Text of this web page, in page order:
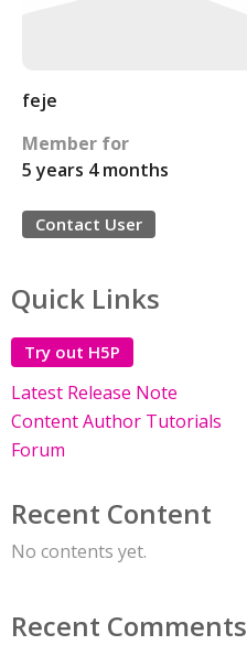
feje
Member for
5 years 4 months
Contact User
Quick Links
Try out H5P
Latest Release Note
Content Author Tutorials
Forum
Recent Content
No contents yet.
Recent Comments